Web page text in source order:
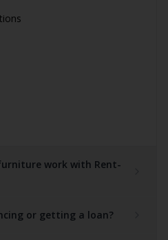
work with Rent-
or getting a loan?